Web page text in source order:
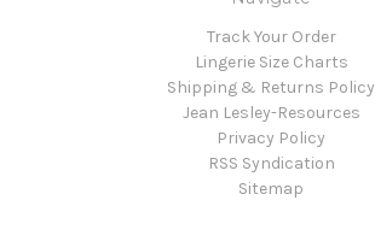
Track Your Order
Lingerie Size Charts
Shipping & Returns Policy
Jean Lesley-Resources
Privacy Policy
RSS Syndication
Sitemap